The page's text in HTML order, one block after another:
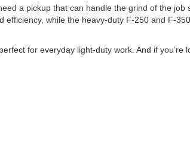
a pickup that can handle the grind of the job
efficiency, while the heavy-duty F-250 and F-
for everyday light-duty work. And if you’re